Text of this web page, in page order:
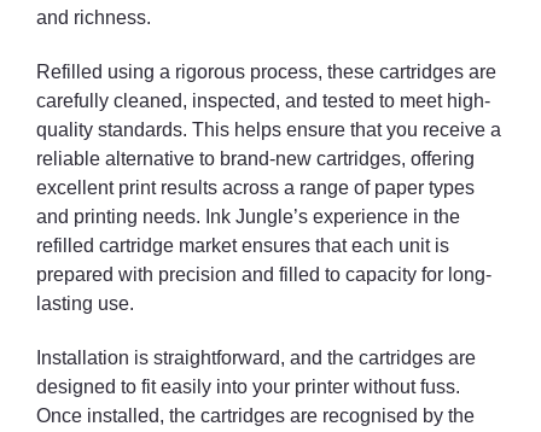
and richness.
Refilled using a rigorous process, these cartridges are
carefully cleaned, inspected, and tested to meet high-
quality standards. This helps ensure that you receive a
reliable alternative to brand-new cartridges, offering
excellent print results across a range of paper types
and printing needs. Ink Jungle’s experience in the
refilled cartridge market ensures that each unit is
prepared with precision and filled to capacity for long-
lasting use.
Installation is straightforward, and the cartridges are
designed to fit easily into your printer without fuss.
Once installed, the cartridges are recognised by the